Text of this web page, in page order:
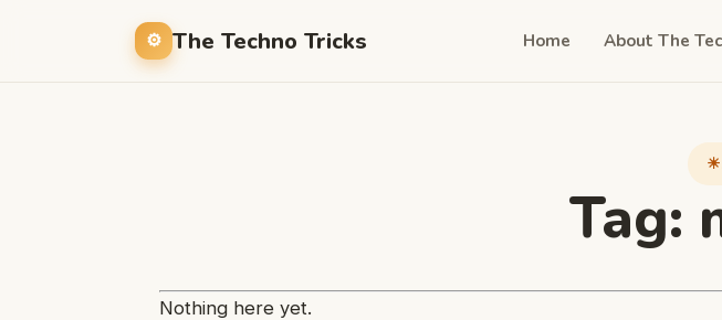
The Techno Tricks Home About The
Tag:
Nothing here yet.